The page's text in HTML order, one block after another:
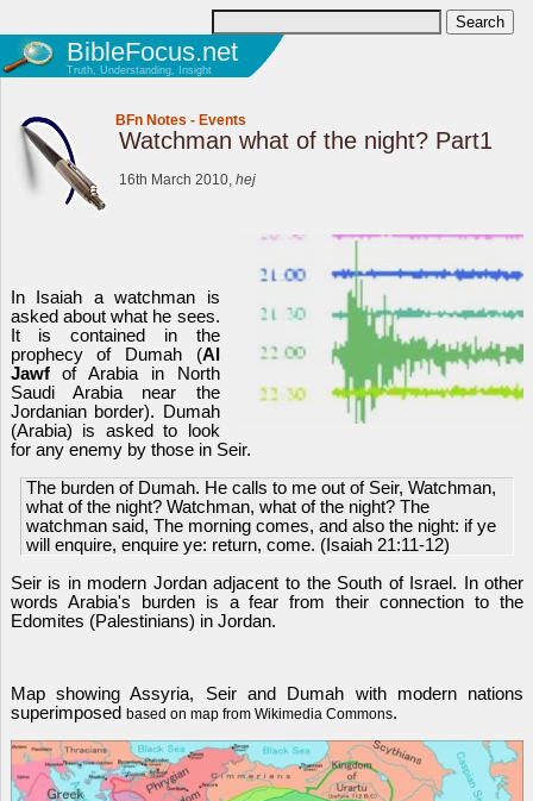
BibleFocus.net
Truth, Understanding, Insight
BFn Notes - Events
Watchman what of the night? Part1
16th March 2010, hej
In Isaiah a watchman is
asked about what he sees.
It is contained in the
prophecy of Dumah (Al
Jawfof Arabia in North
Saudi Arabia near the
Jordanian border). Dumah
(Arabia) is asked to look
for any enemy by those in Seir.
The burden of Dumah. He calls to me out of Seir, Watchman,
what of the night? Watchman, what of the night? The
watchman said, The morning comes, and also the night: if ye
will enquire, enquire ye: return, come. (Isaiah 21:11-12)
Seir is in modern Jordan adjacent to the South of Israel. In other
words Arabia's burden is a fear from their connection to the
Edomites (Palestinians) in Jordan.
Map showing Assyria, Seir and Dumah with modern nations
superimposed based on map from Wikimedia Commons.